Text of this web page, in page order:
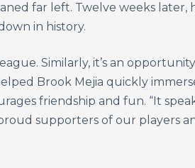
far left. Twelve weeks later,
in history.
Similarly, it’s an
Brook Mejia quickly
friendship and fun. “It
supporters of our players